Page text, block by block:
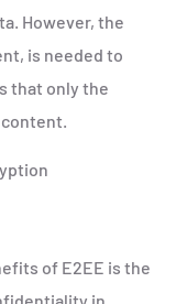
However, the
is needed to
that only the
of E2EE is the